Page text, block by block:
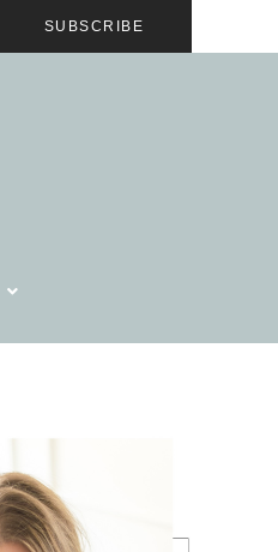
SUBSCRIBE